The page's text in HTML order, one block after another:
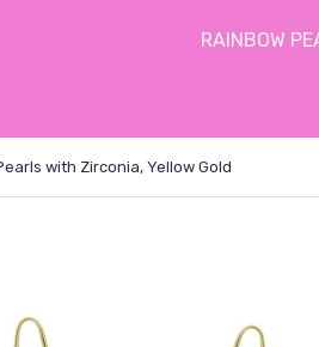
RAINBOW
with Zirconia, Yellow Gold